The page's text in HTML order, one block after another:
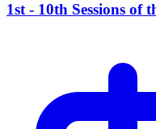
1st - 10th Sessions of